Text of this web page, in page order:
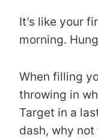
It’s like your
morning.
When filling
throwing in
Target in a
dash, why